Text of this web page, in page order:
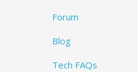
Forum
Blog
Tech FAQs